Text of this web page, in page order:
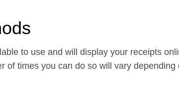
to use and will display your receipts
of times you can do so will vary